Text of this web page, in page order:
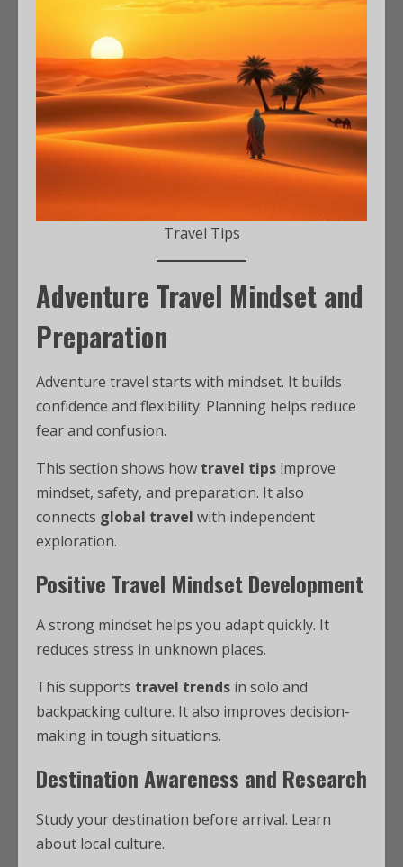
Travel Tips
Adventure Travel Mindset and
Preparation
Adventure travel starts with mindset. It builds
confidence and flexibility. Planning helps reduce
fear and confusion.
This section shows how travel tips improve
mindset, safety, and preparation. It also
connects global travel with independent
exploration.
Positive Travel Mindset Development
A strong mindset helps you adapt quickly. It
reduces stress in unknown places.
This supports travel trends in solo and
backpacking culture. It also improves decision-
making in tough situations.
Destination Awareness and Research
Study your destination before arrival. Learn
about local culture.